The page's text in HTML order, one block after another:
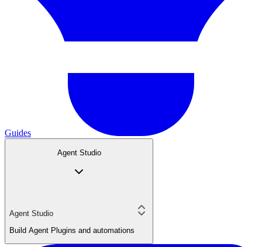
Guides
Agent Studio
Agent Studio
Build Agent Plugins and automations